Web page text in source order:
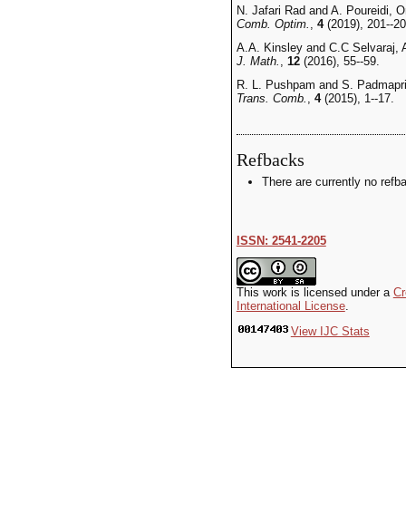
N. Jafari Rad and A. Poureidi,
Comb. Optim.
4(2019), 201--
A.A. Kinsley and C.C Selvaraj,
J. Math.
12(2016), 55--59.
R. L. Pushpam and S.
Trans. Comb. , 4(2015), 1--17.
Refbacks
There are currently no
ISSN: 2541-2205
This work is licensed under a
International License.
View IJC Stats